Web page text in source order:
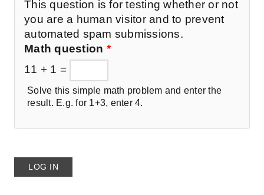
This question is for testing whether or not
you are a human visitor and to prevent
automated spam submissions.
Math question *
11 + 1 =
Solve this simple math problem and enter the
result. E.g. for 1+3, enter 4.